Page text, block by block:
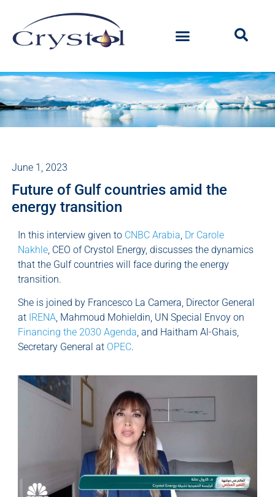
June 1, 2023
Future of Gulf countries amid the
energy transition
In this interview given to CNBC Arabia Dr Carole
Nakhle , CEO of Crystol Energy, discusses the dynamics
that the Gulf countries will face during the energy
transition.
She is joined by Francesco La Camera, Director General
at IRENA, Mahmoud Mohieldin, UN Special Envoy on
Financing the 2030 Agenda, and Haitham Al-Ghais,
Secretary General at OPEC.